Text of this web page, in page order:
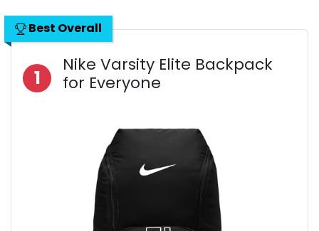
Best Overall
1
Nike Varsity Elite Backpack
for Everyone